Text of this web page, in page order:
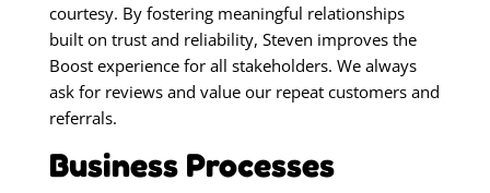
courtesy. By fostering meaningful relationships
built on trust and reliability, Steven improves the
Boost experience for all stakeholders. We always
ask for reviews and value our repeat customers and
referrals.
Business Processes